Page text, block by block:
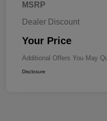
MSRP
Dealer Discount
Your Price
Additional Offers You May
Disclosure